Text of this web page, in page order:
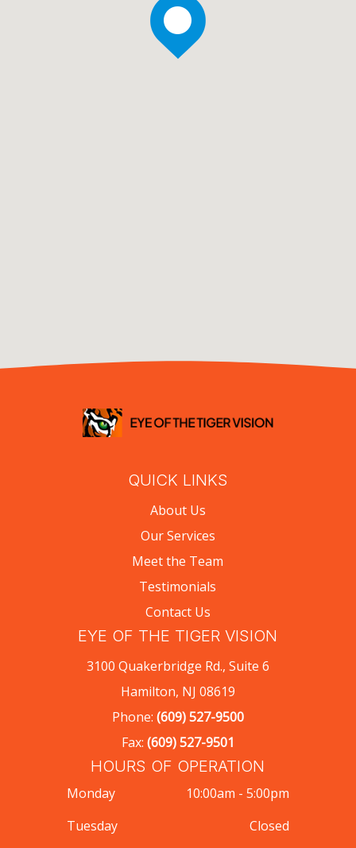
QUICK LINKS
About Us
Our Services
Meet the Team
Testimonials
Contact Us
EYE OF THE TIGER VISION
3100 Quakerbridge Rd., Suite 6
Hamilton, NJ 08619
Phone: (609) 527-9500
Fax: (609) 527-9501
HOURS OF OPERATION
Monday
10:00am - 5:00pm
Tuesday
Closed